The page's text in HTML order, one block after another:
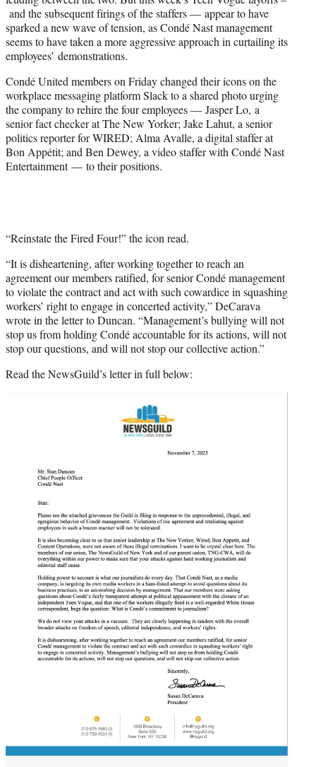
and the subsequent firings of the staffers — appear to have
sparked a new wave of tension, as Condé Nast management
seems to have taken a more aggressive approach in curtailing its
employees’ demonstrations.
Condé United members on Friday changed their icons on the
workplace messaging platform Slack to a shared photo urging
the company to rehire the four employees — Jasper Lo, a
senior fact checker at The New Yorker; Jake Lahut, a senior
politics reporter for WIRED; Alma Avalle, a digital staffer at
Bon Appétit; and Ben Dewey, a video staffer with Condé Nast
Entertainment — to their positions.
“Reinstate the Fired Four!” the icon read.
“It is disheartening, after working together to reach an
agreement our members ratified, for senior Condé management
to violate the contract and act with such cowardice in squashing
workers’ right to engage in concerted activity,” DeCarava
wrote in the letter to Duncan. “Management’s bullying will not
stop us from holding Condé accountable for its actions, will not
stop our questions, and will not stop our collective action.”
Read the NewsGuild’s letter in full below: